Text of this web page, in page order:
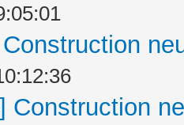
Construction